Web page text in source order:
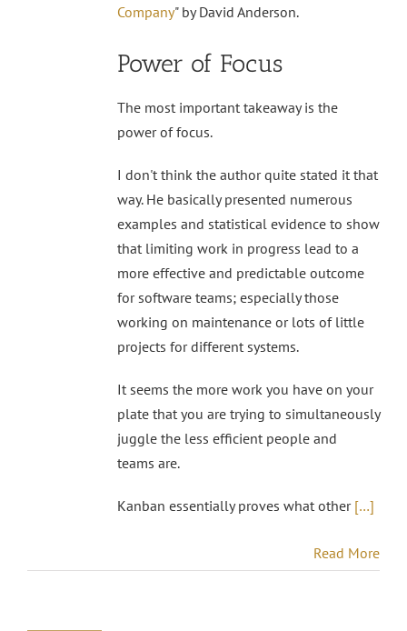
Company" by David Anderson.
Power of Focus
The most important takeaway is the
power of focus.
I don't think the author quite stated it that
way. He basically presented numerous
examples and statistical evidence to show
that limiting work in progress lead to a
more effective and predictable outcome
for software teams; especially those
working on maintenance or lots of little
projects for different systems.
It seems the more work you have on your
plate that you are trying to simultaneously
juggle the less efficient people and
teams are.
Kanban essentially proves what other […]
Read More